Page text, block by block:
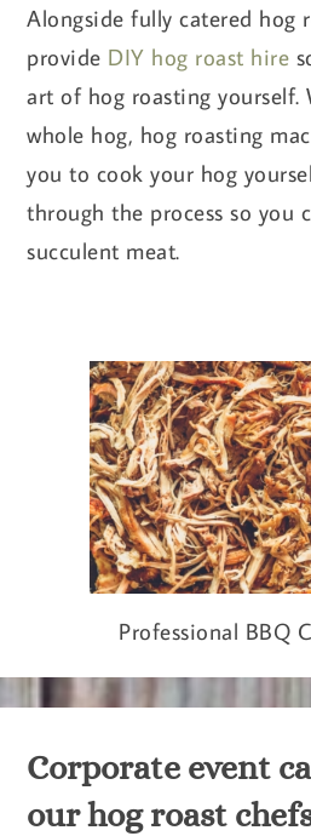
Alongside fully catered hog
provide DIY hog roast hire
art of hog roasting yourself.
whole hog, hog roasting
you to cook your hog
through the process so you
succulent meat.
Professional BBQ
Corporate event
our hog roast